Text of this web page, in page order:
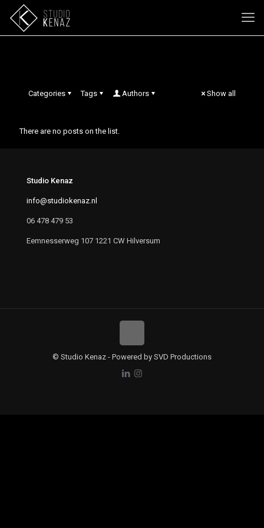
Categories Tags Authors Show all
There are no posts on the list.
Studio Kenaz
info@studiokenaz.nl
06 478 479 53
Eemnesserweg 107 1221 CW Hilversum
© Studio Kenaz - Powered by SVD Productions